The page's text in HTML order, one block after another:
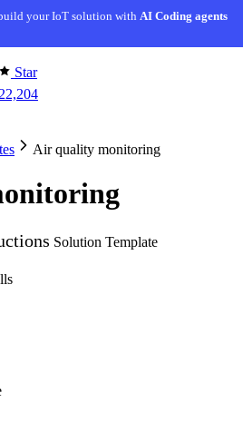
your IoT solution withAI Coding agents
— get a working IoT prototype in 10
Star
22,204
Air quality monitoring
Solution Template